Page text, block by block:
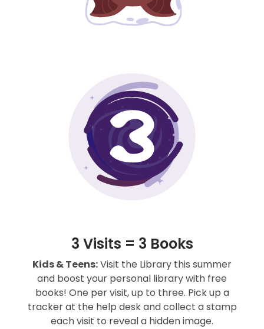
3 Visits = 3 Books
Kids & Teens:Visit the Library this summer
and boost your personal library with free
books! One per visit, up to three. Pick up a
tracker at the help desk and collect a stamp
each visit to reveal a hidden image.